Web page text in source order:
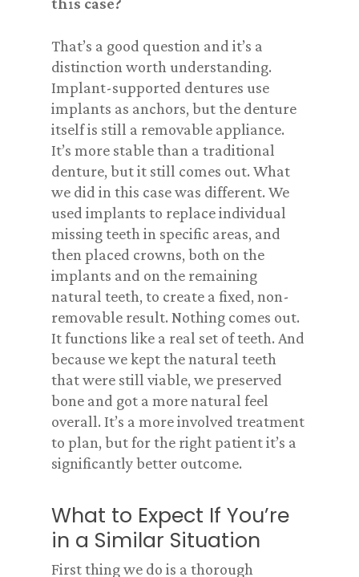
That’s a good question and it’s a
distinction worth understanding.
Implant-supported dentures use
implants as anchors, but the denture
itself is still a removable appliance.
It’s more stable than a traditional
denture, but it still comes out. What
we did in this case was different. We
used implants to replace individual
missing teeth in specific areas, and
then placed crowns, both on the
implants and on the remaining
natural teeth, to create a fixed, non-
removable result. Nothing comes out.
It functions like a real set of teeth. And
because we kept the natural teeth
that were still viable, we preserved
bone and got a more natural feel
overall. It’s a more involved treatment
to plan, but for the right patient it’s a
significantly better outcome.
What to Expect If You’re
in a Similar Situation
First thing we do is a thorough